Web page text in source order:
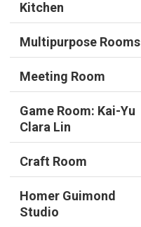
Kitchen
Multipurpose Rooms
Meeting Room
Game Room: Kai-Yu
Clara Lin
Craft Room
Homer Guimond
Studio